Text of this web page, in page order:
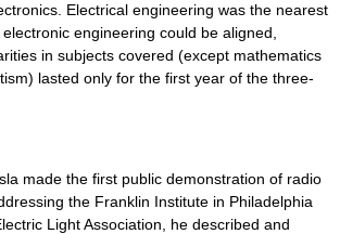
Electrical engineering was the nearest
engineering could be aligned,
in subjects covered (except mathematics
lasted only for the first year of the three-
made the first public demonstration of radio
the Franklin Institute in Philadelphia
Light Association, he described and